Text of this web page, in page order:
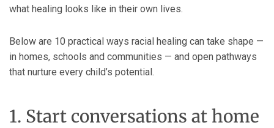
what healing looks like in their own lives.
Below are 10 practical ways racial healing can take shape —
in homes, schools and communities — and open pathways
that nurture every child’s potential.
1. Start conversations at home